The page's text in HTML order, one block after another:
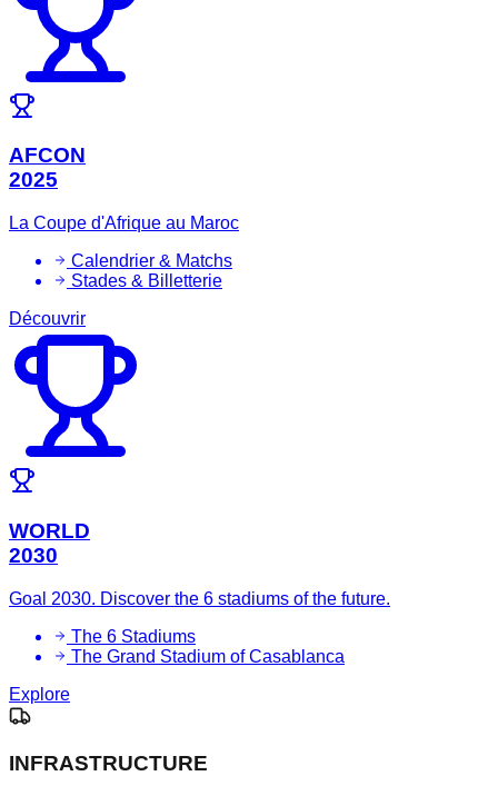
AFCON
2025
La Coupe d'Afrique au Maroc
Calendrier & Matchs
Stades & Billetterie
Découvrir
WORLD
2030
Goal 2030. Discover the 6 stadiums of the future.
The 6 Stadiums
The Grand Stadium of Casablanca
Explore
INFRASTRUCTURE